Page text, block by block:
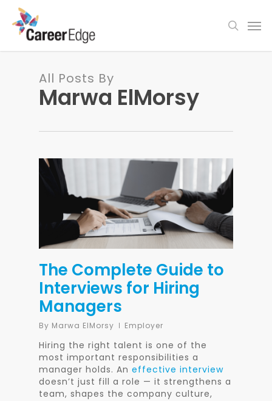
main
content
search
All Posts By
Marwa ElMorsy
The Complete Guide to
Interviews for Hiring
Managers
By Marwa ElMorsy Employer
Hiring the right talent is one of the
most important responsibilities a
manager holds. An effective interview
doesn’t just fill a role — it strengthens a
team, shapes the company culture,